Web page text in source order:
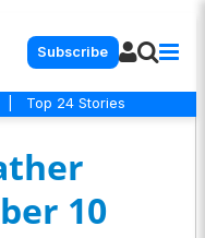
Subscribe
Top 24 Stories
10